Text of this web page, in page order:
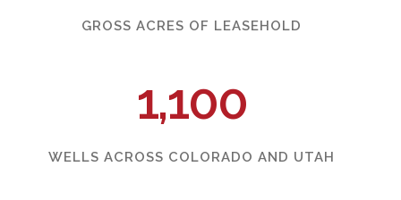
GROSS ACRES OF LEASEHOLD
1,100
WELLS ACROSS COLORADO AND UTAH